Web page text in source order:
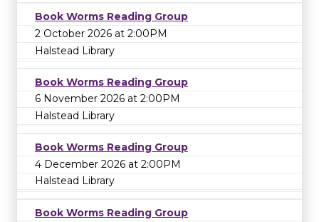
Book Worms Reading Group
2 October 2026 at 2:00PM
Halstead Library
Book Worms Reading Group
6 November 2026 at 2:00PM
Halstead Library
Book Worms Reading Group
4 December 2026 at 2:00PM
Halstead Library
Book Worms Reading Group